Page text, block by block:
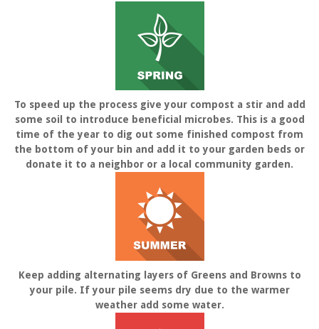
To speed up the process give your compost a stir and add
some soil to introduce beneficial microbes. This is a good
time of the year to dig out some finished compost from
the bottom of your bin and add it to your garden beds or
donate it to a neighbor or a local community garden.
Keep adding alternating layers of Greens and Browns to
your pile. If your pile seems dry due to the warmer
weather add some water.